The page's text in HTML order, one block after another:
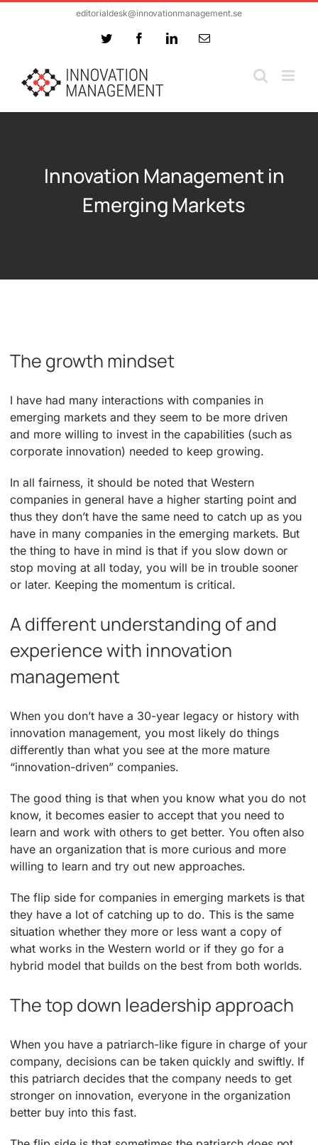
editorialdesk@innovationmanagement.se
Twitter FacebookLinkedInEmail
Innovation Management in
Emerging Markets
The growth mindset
I have had many interactions with companies in
emerging markets and they seem to be more driven
and more willing to invest in the capabilities (such as
corporate innovation) needed to keep growing.
In all fairness, it should be noted that Western
companies in general have a higher starting point and
thus they don’t have the same need to catch up as you
have in many companies in the emerging markets. But
the thing to have in mind is that if you slow down or
stop moving at all today, you will be in trouble sooner
or later. Keeping the momentum is critical.
A different understanding of and
experience with innovation
management
When you don’t have a 30-year legacy or history with
innovation management, you most likely do things
differently than what you see at the more mature
“innovation-driven” companies.
The good thing is that when you know what you do not
know, it becomes easier to accept that you need to
learn and work with others to get better. You often also
have an organization that is more curious and more
willing to learn and try out new approaches.
The flip side for companies in emerging markets is that
they have a lot of catching up to do. This is the same
situation whether they more or less want a copy of
what works in the Western world or if they go for a
hybrid model that builds on the best from both worlds.
The top down leadership approach
When you have a patriarch-like figure in charge of your
company, decisions can be taken quickly and swiftly. If
this patriarch decides that the company needs to get
stronger on innovation, everyone in the organization
better buy into this fast.